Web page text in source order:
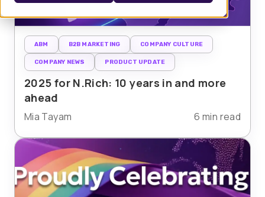
ABM B2B MARKETING COMPANY CULTURE
COMPANY NEWS PRODUCT UPDATE
2025 for N.Rich: 10 years in and more
ahead
Mia Tayam 6 min read